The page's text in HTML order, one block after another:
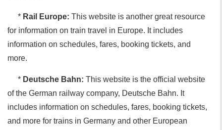
* Rail Europe: This website is another great resource
for information on train travel in Europe. It includes
information on schedules, fares, booking tickets, and
more.
* Deutsche Bahn: This website is the official website
of the German railway company, Deutsche Bahn. It
includes information on schedules, fares, booking tickets,
and more for trains in Germany and other European